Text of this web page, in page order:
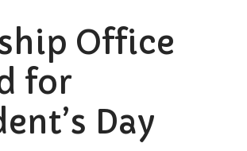
Office
for
Day